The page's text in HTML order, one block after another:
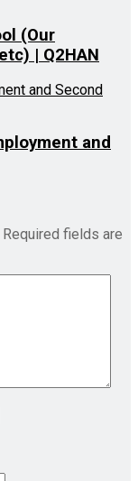
(Our
| Q2HAN
and
Required fields are